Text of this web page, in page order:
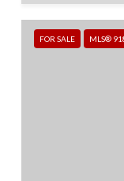
FOR SALE MLS®